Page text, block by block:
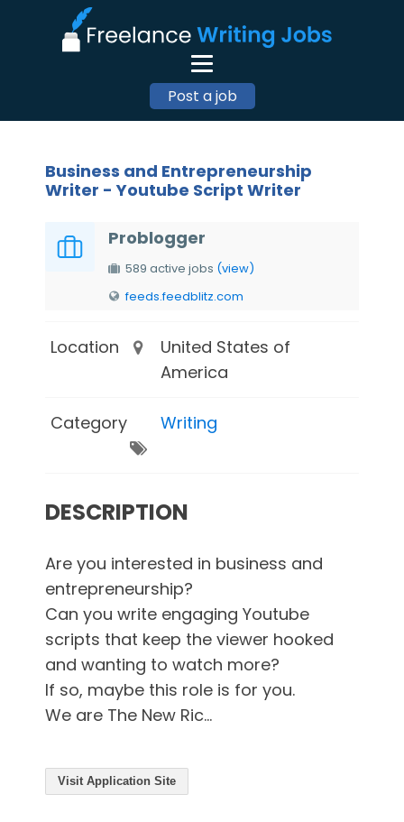
Post a job
Business and Entrepreneurship
Writer - Youtube Script Writer
Problogger
589 active jobs (view)
feeds.feedblitz.com
Location
United States of
America
Category Writing
DESCRIPTION
Are you interested in business and
entrepreneurship?
Can you write engaging Youtube
scripts that keep the viewer hooked
and wanting to watch more?
If so, maybe this role is for you.
We are The New Ric...
Visit Application Site